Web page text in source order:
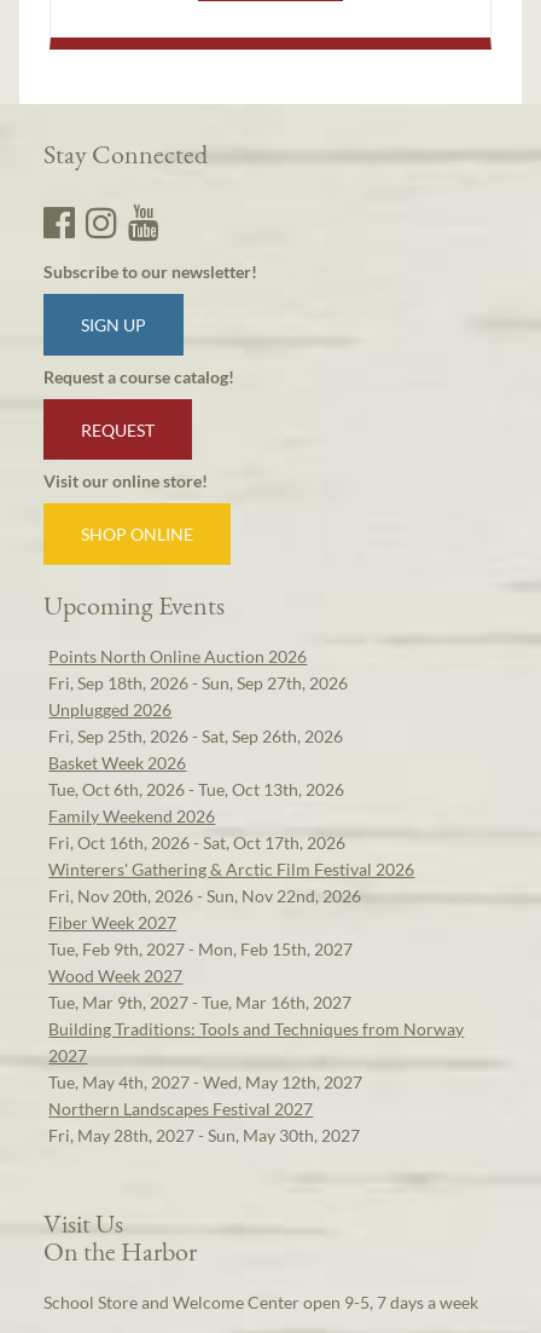
Stay Connected
Subscribe to our newsletter!
SIGN UP
Request a course catalog!
REQUEST
Visit our online store!
SHOP ONLINE
Upcoming Events
Points North Online Auction 2026
Fri, Sep 18th, 2026 - Sun, Sep 27th, 2026
Unplugged 2026
Fri, Sep 25th, 2026 - Sat, Sep 26th, 2026
Basket Week 2026
Tue, Oct 6th, 2026 - Tue, Oct 13th, 2026
Family Weekend 2026
Fri, Oct 16th, 2026 - Sat, Oct 17th, 2026
Winterers' Gathering & Arctic Film Festival 2026
Fri, Nov 20th, 2026 - Sun, Nov 22nd, 2026
Fiber Week 2027
Tue, Feb 9th, 2027 - Mon, Feb 15th, 2027
Wood Week 2027
Tue, Mar 9th, 2027 - Tue, Mar 16th, 2027
Building Traditions: Tools and Techniques from Norway
2027
Tue, May 4th, 2027 - Wed, May 12th, 2027
Northern Landscapes Festival 2027
Fri, May 28th, 2027 - Sun, May 30th, 2027
Visit Us
On the Harbor
School Store and Welcome Center open 9-5, 7 days a week